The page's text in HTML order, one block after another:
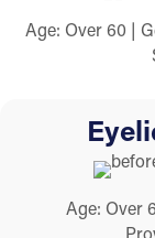
Age: Over 60 |
Age: Over